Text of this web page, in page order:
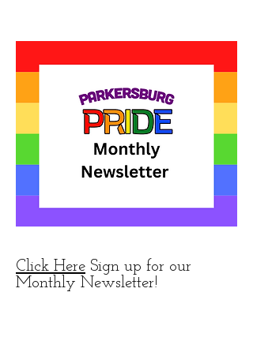
Click Here Sign up for our
Monthly Newsletter!